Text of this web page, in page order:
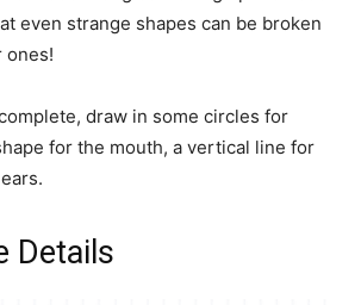
even strange shapes can be broken
ones!
draw in some circles for
for the mouth, a vertical line for
Details